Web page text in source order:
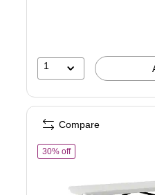
1
30% offof Staples 6' x 29.5"
Compare